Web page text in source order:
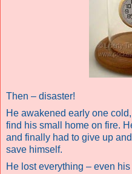
Then – disaster!
He awakened early one
find his small home on fire.
and finally had to give up
save himself.
He lost everything – even his